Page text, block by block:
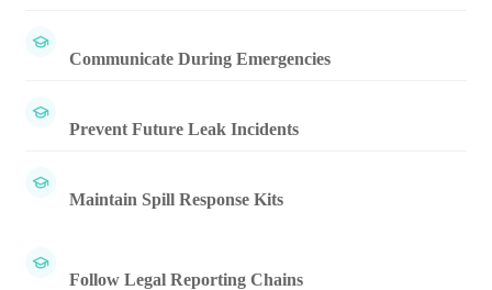
Communicate During Emergencies
Prevent Future Leak Incidents
Maintain Spill Response Kits
Follow Legal Reporting Chains